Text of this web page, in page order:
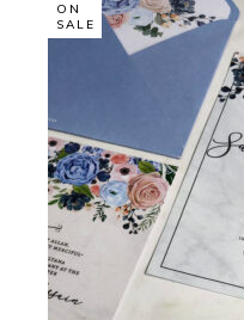
ON
SALE